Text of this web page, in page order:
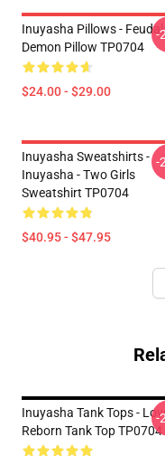
Inuyasha Pillows - Feudal
Demon Pillow TP0704
$24.00 - $29.00
-
Inuyasha Sweatshirts -
Inuyasha - Two Girls
Sweatshirt TP0704
$40.95 - $47.95
-
Inuyasha Tank Tops -
Reborn Tank Top TP0704
-